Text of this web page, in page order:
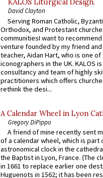
KALOS Liturgical Design.
David Clayton
Serving Roman Catholic,
Orthodox, and Protestant
communitiesI want to recommend
venture founded by my friend
teacher, Aidan Hart, who is one
iconographers in the UK. KALOS
consultancy and team of highly
practitioners which offers
rethink the desi...
A Calendar Wheel in Lyon
Gregory DiPippo
A friend of mine recently sent
of a calendar wheel, which is part
astronomical clock in the
the Baptist in Lyon, France. (The
in 1661 to replace earlier one
Huguenots in 1562; it has been